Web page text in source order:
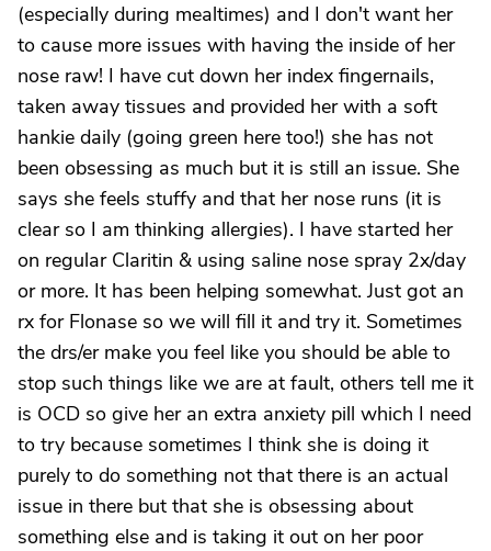
(especially during mealtimes) and I don't want her
to cause more issues with having the inside of her
nose raw! I have cut down her index fingernails,
taken away tissues and provided her with a soft
hankie daily (going green here too!) she has not
been obsessing as much but it is still an issue. She
says she feels stuffy and that her nose runs (it is
clear so I am thinking allergies). I have started her
on regular Claritin & using saline nose spray 2x/day
or more. It has been helping somewhat. Just got an
rx for Flonase so we will fill it and try it. Sometimes
the drs/er make you feel like you should be able to
stop such things like we are at fault, others tell me it
is OCD so give her an extra anxiety pill which I need
to try because sometimes I think she is doing it
purely to do something not that there is an actual
issue in there but that she is obsessing about
something else and is taking it out on her poor